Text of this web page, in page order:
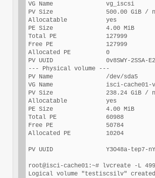
VG Name               vg_iscsi
PV Size               500.00 GiB /
Allocatable           yes
PE Size               4.00 MiB
Total PE              127999
Free PE               127999
Allocated PE          0
PV UUID               0v8SWY-2SSA-
--- Physical volume ---
PV Name               /dev/sda5
VG Name               isci-cache01-
PV Size               238.24 GiB /
Allocatable           yes
PE Size               4.00 MiB
Total PE              60988
Free PE               50784
Allocated PE          10204
PV UUID               Y3O48a-tep7-
root@isci-cache01:~# lvcreate -L
Logical volume "testiscsilv" created